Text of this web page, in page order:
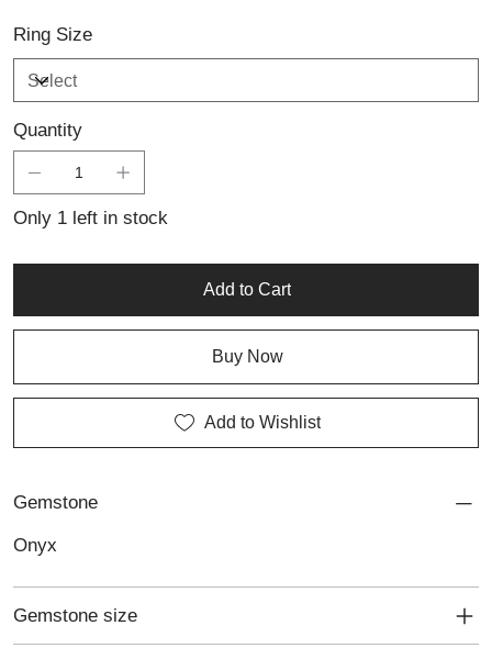
of timeless craftsmanship. Perfect for those who appreciate
artistry and refinement in their jewellery.
Ring Size
Quantity
Only 1 left in stock
Add to Cart
Buy Now
Add to Wishlist
Gemstone
Onyx
Gemstone size